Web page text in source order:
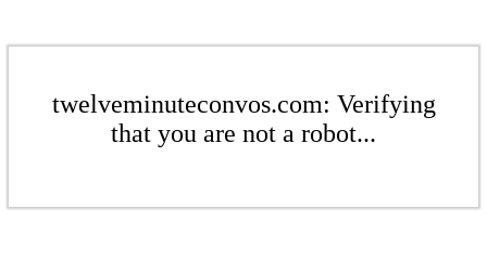
twelveminuteconvos.com: Verifying
that you are not a robot...